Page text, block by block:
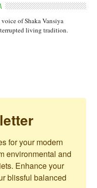
of Shaka Vansiya
living tradition.
for your modern
environmental and
Enhance your
blissful balanced